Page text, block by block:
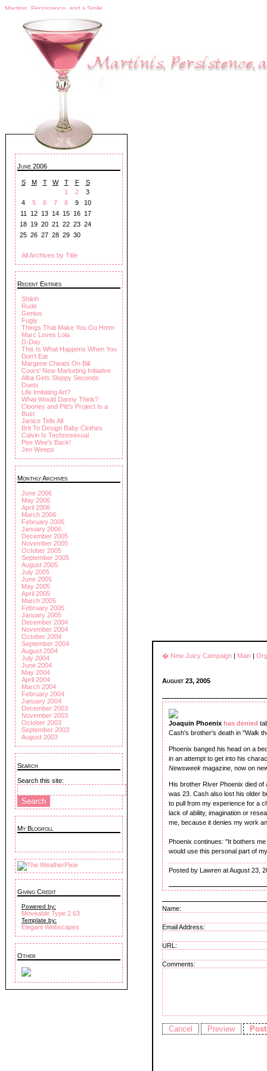
Martinis, Persistence, and a Smile
June 2006
S M T W T F
S
1
2
3
4
5 6 7 8 9
10
11
12 13 14 15 16 17
18 19 20 21 22 23 24
25 26 27 28 29 30
All Archives by Title
Recent Entries
Shiloh
Rude
Genius
Fugly
Things That Make You Go Hmm
Marc Loves Lola
D-Day
This Is What Happens When You
Don't Eat
Margene Cheats On Bill
Coors' New Marketing Initiative
Alba Gets Sloppy Seconds
Duets
Life Imitating Art?
What Would Danny Think?
Clooney and Pitt's Project Is a
Bust
Janice Tells All
Brit To Design Baby Clothes
Calvin Is Technosexual
Pee Wee's Back!
Jen Weeps
Monthly Archives
June 2006
May 2006
April 2006
March 2006
February 2006
January 2006
December 2005
November 2005
October 2005
September 2005
August 2005
July 2005
June 2005
May 2005
April 2005
March 2005
February 2005
January 2005
December 2004
November 2004
October 2004
September 2004
August 2004
July 2004
June 2004
May 2004
April 2004
March 2004
February 2004
January 2004
December 2003
November 2003
October 2003
September 2003
August 2003
Search
Search this site:
My Blogroll
Giving Credit
Powered by:
Moveable Type 2.63
Template by:
Elegant Webscapes
Other
� New Juicy Campaign | Main |
August 23, 2005
Joaquin Phoenix has denied
Cash's brother's death in "Walk
Phoenix banged his head on a
in an attempt to get into his
Newsweek magazine, now on
His brother River Phoenix died of
was 23. Cash also lost his older
to pull from my experience for a
lack of ability, imagination or
me, because it denies my work
Phoenix continues: "It bothers
would use this personal part of
Posted by Lawren at August 23,
Name:
Email Address:
URL:
Comments: